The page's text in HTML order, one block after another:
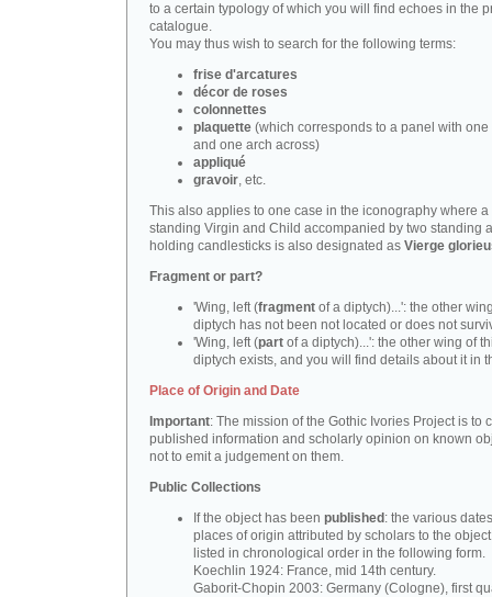
to a certain typology of which you will find echoes in the
catalogue.
You may thus wish to search for the following terms:
frise d'arcatures
décor de roses
colonnettes
plaquette (which corresponds to a panel with one
and one arch across)
appliqué
gravoir, etc.
This also applies to one case in the iconography where a
standing Virgin and Child accompanied by two standing
holding candlesticks is also designated as Vierge
Fragment or part?
'Wing, left (fragment of a diptych)...': the other
diptych has not been not located or does not
'Wing, left (part of a diptych)...': the other wing of
diptych exists, and you will find details about it in
Place of Origin and Date
Important: The mission of the Gothic Ivories Project is to
published information and scholarly opinion on known
not to emit a judgement on them.
Public Collections
If the object has been published : the various
places of origin attributed by scholars to the
listed in chronological order in the following form.
Koechlin 1924: France, mid 14th century.
Gaborit-Chopin 2003: Germany (Cologne), first